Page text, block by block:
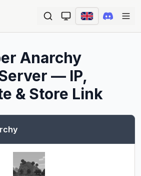
Anarchy
— IP,
& Store Link